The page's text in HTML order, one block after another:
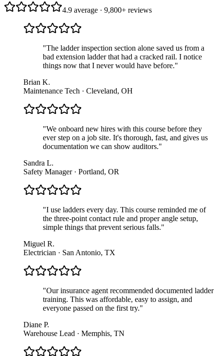
4.9 average · 9,800+ reviews
"The ladder inspection section alone saved us from a
bad extension ladder that had a cracked rail. I notice
things now that I never would have before."
Brian K.
Maintenance Tech · Cleveland, OH
"We onboard new hires with this course before they
ever step on a job site. It's thorough, fast, and gives us
documentation we can show auditors."
Sandra L.
Safety Manager · Portland, OR
"I use ladders every day. This course reminded me of
the three-point contact rule and proper angle setup,
simple things that prevent serious falls."
Miguel R.
Electrician · San Antonio, TX
"Our insurance agent recommended documented ladder
training. This was affordable, easy to assign, and
everyone passed on the first try."
Diane P.
Warehouse Lead · Memphis, TN